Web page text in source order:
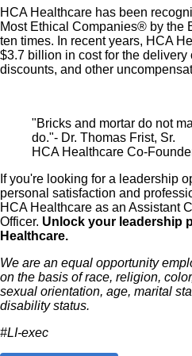
Note: Eligibility for benefits
HCA Healthcare has
healthcare industry by
influencer in healthcare?
Financial Officer role today!
Job Summary and Qualifications
The Assistant Chief Financial
financial leadership pipeline
tributary into the hospital Chief
role. This position manages
HCA Healthcare has been
Most Ethical Companies® by the
ten times. In recent years, HCA
$3.7 billion in cost for the delivery
discounts, and other
"Bricks and mortar do not
do."- Dr. Thomas Frist, Sr.
HCA Healthcare Co-
If you're looking for a leadership
personal satisfaction and
HCA Healthcare as an Assistant
Officer. Unlock your leadership
Healthcare.
We are an equal opportunity
on the basis of race, religion,
sexual orientation, age, marital
disability status.
#LI-exec